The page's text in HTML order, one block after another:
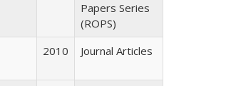
Papers Series
(ROPS)
2010 Journal Articles